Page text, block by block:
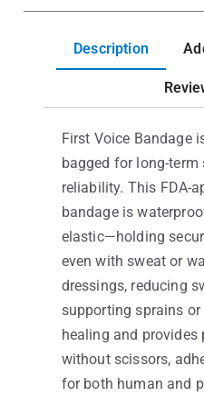
Description
First Voice Bandage
bagged for long-term
reliability. This FDA-
bandage is
elastic—holding
even with sweat or
dressings, reducing
supporting sprains
healing and
without scissors,
for both human and